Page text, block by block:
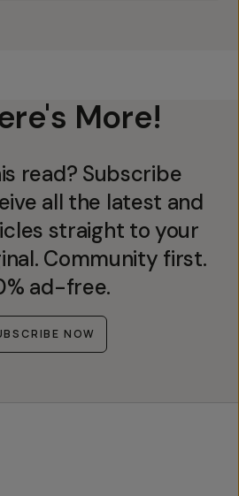
More!
read? Subscribe
all the latest and
straight to your
Community first.
ad-free.
NOW